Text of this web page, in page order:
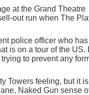
at the Grand Theatre
out run when The
police officer who has
is on a tour of the US.
to prevent any
Towers feeling, but it is
Naked Gun sense